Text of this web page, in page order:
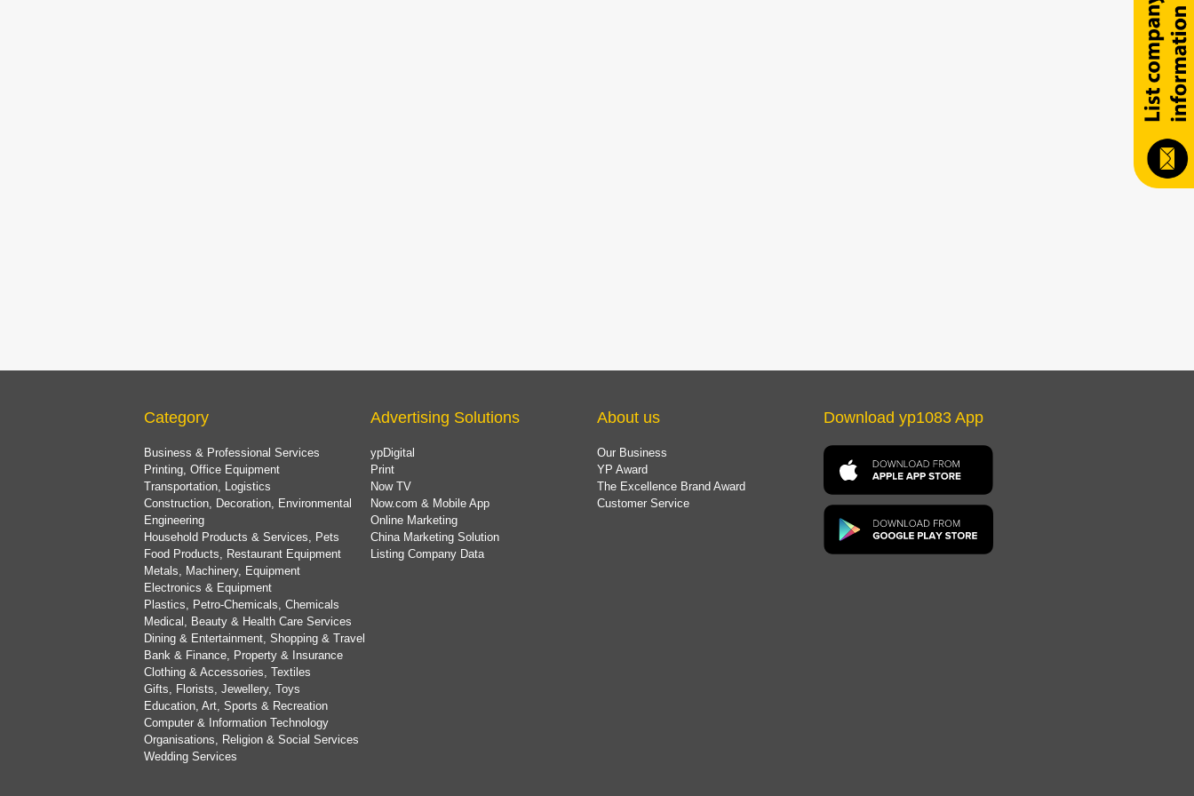
Category
Business & Professional Services
Printing, Office Equipment
Transportation, Logistics
Construction, Decoration, Environmental
Engineering
Household Products & Services, Pets
Food Products, Restaurant Equipment
Metals, Machinery, Equipment
Electronics & Equipment
Plastics, Petro-Chemicals, Chemicals
Medical, Beauty & Health Care Services
Dining & Entertainment, Shopping & Travel
Bank & Finance, Property & Insurance
Clothing & Accessories, Textiles
Gifts, Florists, Jewellery, Toys
Education, Art, Sports & Recreation
Computer & Information Technology
Organisations, Religion & Social Services
Wedding Services
Advertising Solutions
ypDigital
Print
Now TV
Now.com & Mobile App
Online Marketing
China Marketing Solution
Listing Company Data
About us
Our Business
YP Award
The Excellence Brand Award
Customer Service
Download yp1083 App